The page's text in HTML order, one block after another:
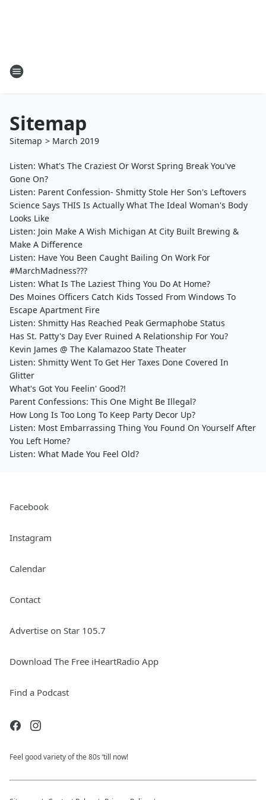
Sitemap
Sitemap > March 2019
Listen: What's The Craziest Or Worst Spring Break You've
Gone On?
Listen: Parent Confession- Shmitty Stole Her Son's Leftovers
Science Says THIS Is Actually What The Ideal Woman's Body
Looks Like
Listen: Join Make A Wish Michigan At City Built Brewing &
Make A Difference
Listen: Have You Been Caught Bailing On Work For
#MarchMadness???
Listen: What Is The Laziest Thing You Do At Home?
Des Moines Officers Catch Kids Tossed From Windows To
Escape Apartment Fire
Listen: Shmitty Has Reached Peak Germaphobe Status
Has St. Patty's Day Ever Ruined A Relationship For You?
Kevin James @ The Kalamazoo State Theater
Listen: Shmitty Went To Get Her Taxes Done Covered In
Glitter
What's Got You Feelin' Good?!
Parent Confessions: This One Might Be Illegal?
How Long Is Too Long To Keep Party Decor Up?
Listen: Most Embarrassing Thing You Found On Yourself After
You Left Home?
Listen: What Made You Feel Old?
Facebook
Instagram
Calendar
Contact
Advertise on Star 105.7
Download The Free iHeartRadio App
Find a Podcast
Feel good variety of the 80s ‘till now!